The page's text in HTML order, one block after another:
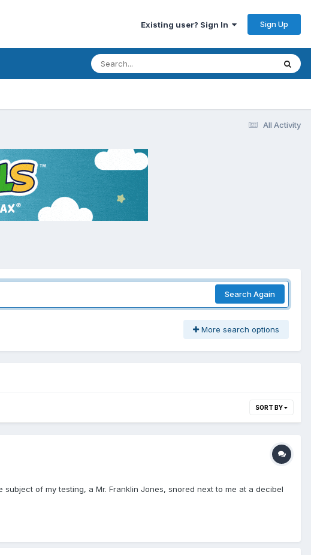
Existing user? Sign In Sign Up
All Activity
Search Again
More search options
SORT BY
of my testing, a Mr. Franklin Jones, snored next to me at a decibel